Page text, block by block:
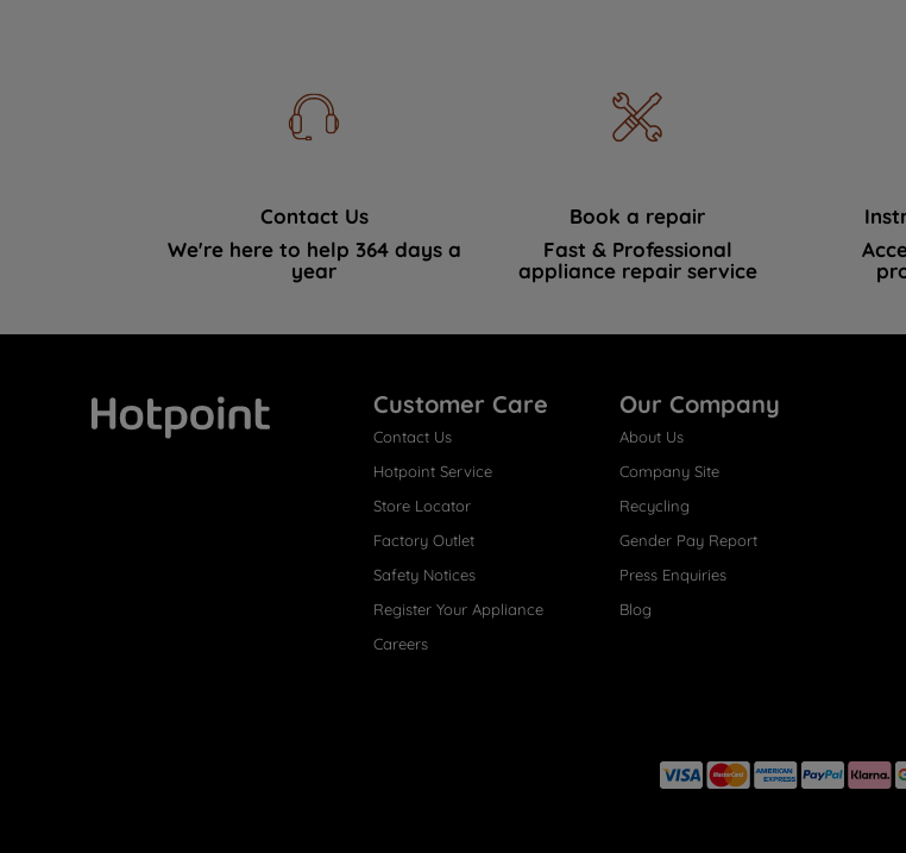
Contact Us
We're here to help 364 days a
year
Book a repair
Fast & Professional
appliance repair service
Customer Care
Contact Us
Hotpoint Service
Store Locator
Factory Outlet
Safety Notices
Register Your Appliance
Careers
Our Company
About Us
Company Site
Recycling
Gender Pay Report
Press Enquiries
Blog